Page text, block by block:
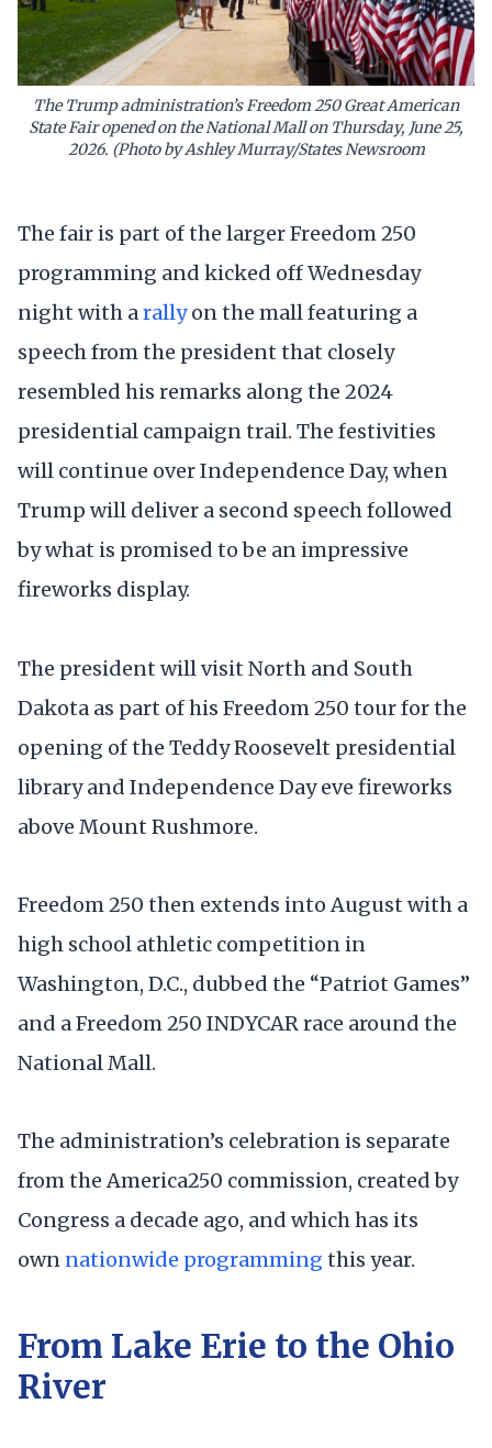
The Trump administration’s Freedom 250 Great American
State Fair opened on the National Mall on Thursday, June 25,
2026. (Photo by Ashley Murray/States Newsroom
The fair is part of the larger Freedom 250
programming and kicked off Wednesday
night with arallyon the mall featuring a
speech from the president that closely
resembled his remarks along the 2024
presidential campaign trail. The festivities
will continue over Independence Day, when
Trump will deliver a second speech followed
by what is promised to be an impressive
fireworks display.
The president will visit North and South
Dakota as part of his Freedom 250 tour for the
opening of the Teddy Roosevelt presidential
library and Independence Day eve fireworks
above Mount Rushmore.
Freedom 250 then extends into August with a
high school athletic competition in
Washington, D.C., dubbed the “Patriot Games”
and a Freedom 250 INDYCAR race around the
National Mall.
The administration’s celebration is separate
from the America250 commission, created by
Congress a decade ago, and which has its
own nationwide programming this year.
From Lake Erie to the Ohio
River